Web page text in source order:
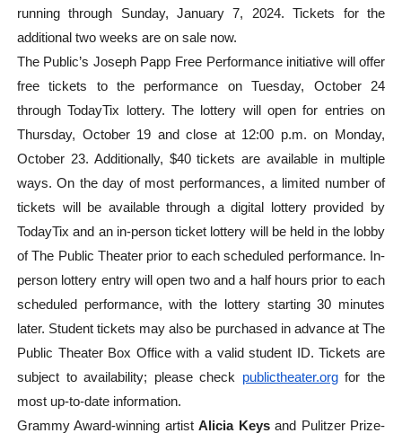
running through Sunday, January 7, 2024. Tickets for the
additional two weeks are on sale now.
The Public’s Joseph Papp Free Performance initiative will offer
free tickets to the performance on Tuesday, October 24
through TodayTix lottery. The lottery will open for entries on
Thursday, October 19 and close at 12:00 p.m. on Monday,
October 23. Additionally, $40 tickets are available in multiple
ways. On the day of most performances, a limited number of
tickets will be available through a digital lottery provided by
TodayTix and an in-person ticket lottery will be held in the lobby
of The Public Theater prior to each scheduled performance. In-
person lottery entry will open two and a half hours prior to each
scheduled performance, with the lottery starting 30 minutes
later. Student tickets may also be purchased in advance at The
Public Theater Box Office with a valid student ID. Tickets are
subject to availability; please check publictheater.orgfor the
most up-to-date information.
Grammy Award-winning artistAlicia Keysand Pulitzer Prize-